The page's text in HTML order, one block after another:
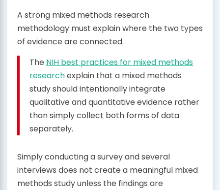
A strong mixed methods research
methodology must explain where the two types
of evidence are connected.
The NIH best practices for mixed methods
researchexplain that a mixed methods
study should intentionally integrate
qualitative and quantitative evidence rather
than simply collect both forms of data
separately.
Simply conducting a survey and several
interviews does not create a meaningful mixed
methods study unless the findings are